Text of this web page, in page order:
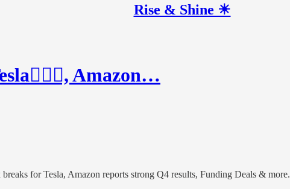
Rise & Shine ☀
Amazon…
for Tesla, Amazon reports strong Q4 results, Funding Deals & more.